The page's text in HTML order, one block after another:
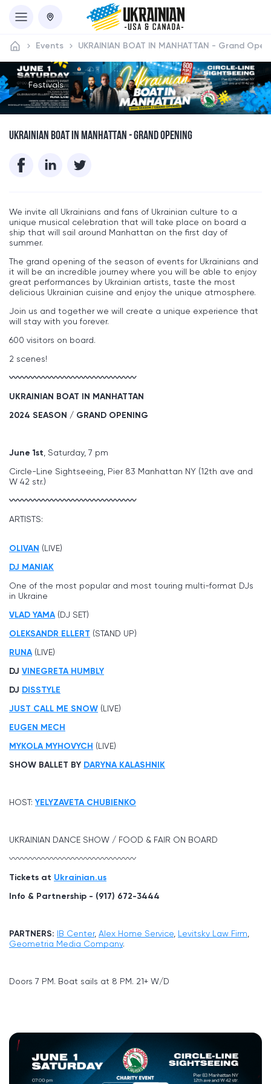
Events UKRAINIAN BOAT IN MANHATTAN - Grand
Festivals
UKRAINIAN BOAT IN MANHATTAN - GRAND OPENING
We invite all Ukrainians and fans of Ukrainian culture to a
unique musical celebration that will take place on board a
ship that will sail around Manhattan on the first day of
summer.
The grand opening of the season of events for Ukrainians and
it will be an incredible journey where you will be able to enjoy
great performances by Ukrainian artists, taste the most
delicious Ukrainian cuisine and enjoy the unique atmosphere.
Join us and together we will create a unique experience that
will stay with you forever.
600 visitors on board.
2 scenes!
〰〰〰〰〰〰〰〰〰〰〰〰〰〰〰
UKRAINIAN BOAT IN MANHATTAN
2024 SEASON / GRAND OPENING
June 1st , Saturday, 7 pm
Circle-Line Sightseeing, Pier 83 Manhattan NY (12th ave and
W 42 str.)
〰〰〰〰〰〰〰〰〰〰〰〰〰〰〰
ARTISTS:
OLIVAN (LIVE)
DJ MANIAK
One of the most popular and most touring multi-format DJs
in Ukraine
VLAD YAMA (DJ SET)
OLEKSANDR ELLERT (STAND UP)
RUNA (LIVE)
DJ VINEGRETA HUMBLY
DJ DISSTYLE
JUST CALL ME SNOW (LIVE)
EUGEN MECH
MYKOLA MYHOVYCH (LIVE)
SHOW BALLET BY DARYNA KALASHNIK
HOST:YELYZAVETA CHUBIENKO
UKRAINIAN DANCE SHOW / FOOD & FAIR ON BOARD
〰〰〰〰〰〰〰〰〰〰〰〰〰〰〰
Tickets at Ukrainian.us
Info & Partnership - (917) 672-3444
PARTNERS: IB Center, Alex Home Service Levitsky Law Firm
Geometria Media Company.
Doors 7 PM. Boat sails at 8 PM. 21+ W/D